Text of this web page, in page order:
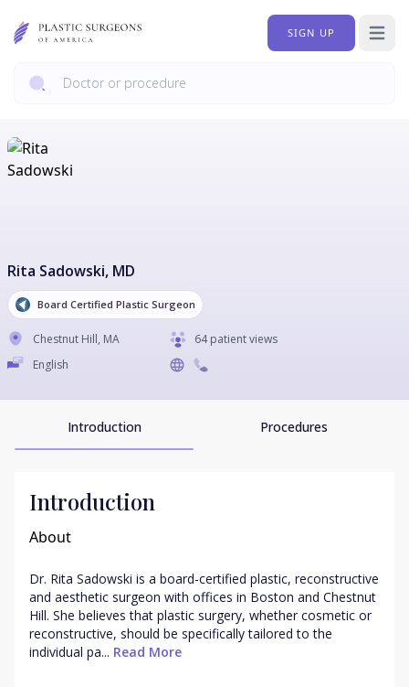
SIGN UP Open
Rita Sadowski, MD
Board Certified Plastic Surgeon
Chestnut Hill, MA
64 patient views
English
Introduction Procedures
Introduction
About
Dr. Rita Sadowski is a board-certified plastic, reconstructive
and aesthetic surgeon with offices in Boston and Chestnut
Hill. She believes that plastic surgery, whether cosmetic or
reconstructive, should be specifically tailored to the
individual pa... Read More